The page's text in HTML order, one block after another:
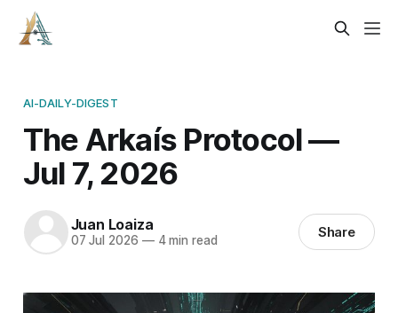
AI-DAILY-DIGEST
The Arkaís Protocol —
Jul 7, 2026
Juan Loaiza
07 Jul 2026 —4 min read Share